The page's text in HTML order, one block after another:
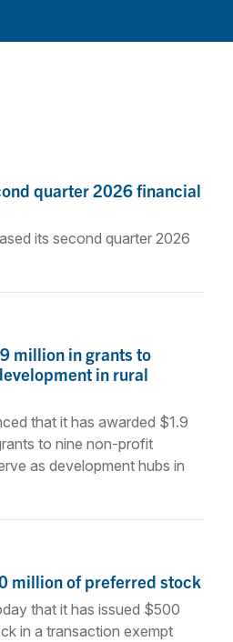
quarter 2026 financial
its second quarter 2026
million in grants to
in rural
that it has awarded $1.9
to nine non-profit
as development hubs in
million of preferred stock
that it has issued $500
in a transaction exempt